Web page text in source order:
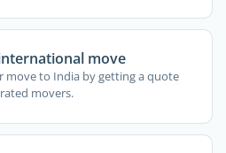
move
move to India by getting a quote
movers.